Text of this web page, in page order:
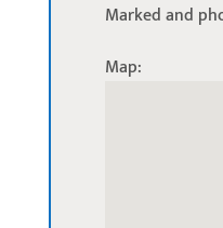
Marked and
Map: